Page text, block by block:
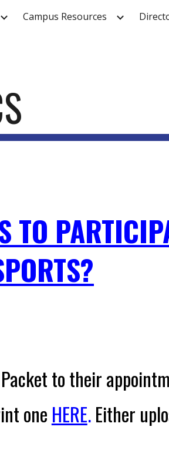
Skip to navigation
Campus Resources
TO
to their
one HERE.Either